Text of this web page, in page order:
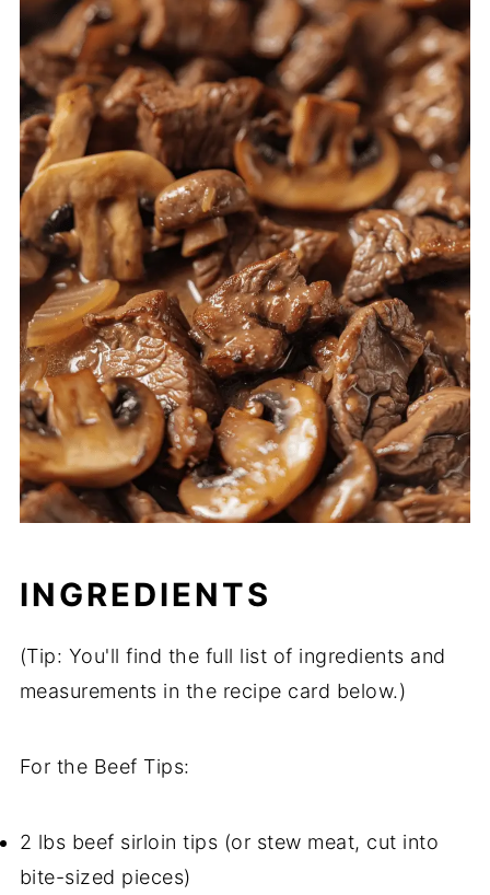
INGREDIENTS
(Tip: You'll find the full list of ingredients and
measurements in the recipe card below.)
For the Beef Tips:
2 lbs beef sirloin tips (or stew meat, cut into
bite-sized pieces)